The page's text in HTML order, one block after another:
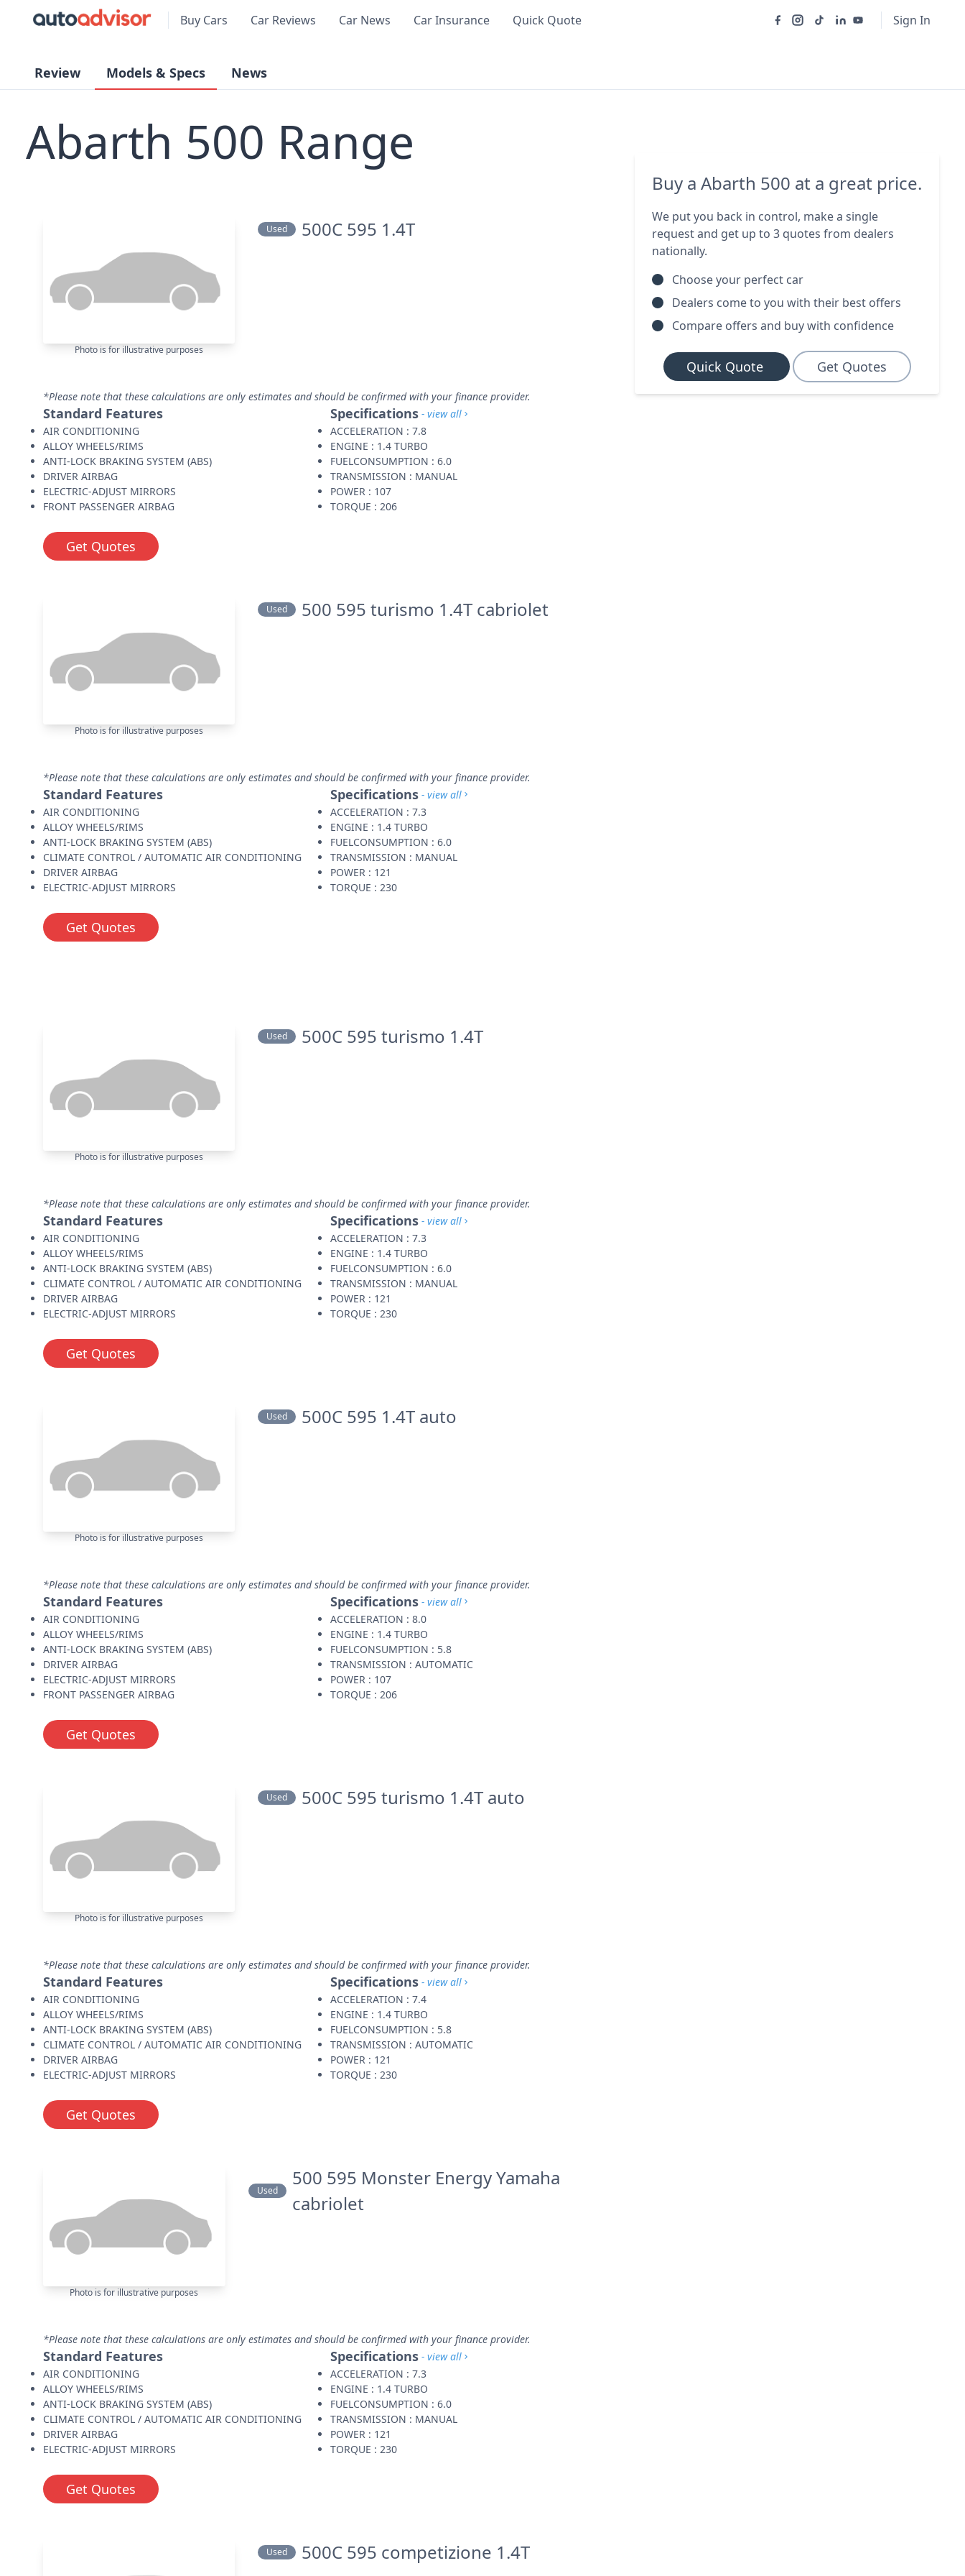
Buy Cars Car Reviews Car News Car Insurance Quick Quote Sign In
Review Models & Specs News
Abarth 500 Range
Photo is for illustrative purposes
Used 500C 595 1.4T
*Please note that these calculations are only estimates and should be confirmed with your finance provider.
Standard Features
AIR CONDITIONING
ALLOY WHEELS/RIMS
ANTI-LOCK BRAKING SYSTEM (ABS)
DRIVER AIRBAG
ELECTRIC-ADJUST MIRRORS
FRONT PASSENGER AIRBAG
Specifications - view all
ACCELERATION : 7.8
ENGINE : 1.4 TURBO
FUELCONSUMPTION : 6.0
TRANSMISSION : MANUAL
POWER : 107
TORQUE : 206
Get Quotes
Photo is for illustrative purposes
Used 500 595 turismo 1.4T cabriolet
*Please note that these calculations are only estimates and should be confirmed with your finance provider.
Standard Features
AIR CONDITIONING
ALLOY WHEELS/RIMS
ANTI-LOCK BRAKING SYSTEM (ABS)
CLIMATE CONTROL / AUTOMATIC AIR CONDITIONING
DRIVER AIRBAG
ELECTRIC-ADJUST MIRRORS
Specifications - view all
ACCELERATION : 7.3
ENGINE : 1.4 TURBO
FUELCONSUMPTION : 6.0
TRANSMISSION : MANUAL
POWER : 121
TORQUE : 230
Get Quotes
Photo is for illustrative purposes
Used 500C 595 turismo 1.4T
*Please note that these calculations are only estimates and should be confirmed with your finance provider.
Standard Features
AIR CONDITIONING
ALLOY WHEELS/RIMS
ANTI-LOCK BRAKING SYSTEM (ABS)
CLIMATE CONTROL / AUTOMATIC AIR CONDITIONING
DRIVER AIRBAG
ELECTRIC-ADJUST MIRRORS
Specifications - view all
ACCELERATION : 7.3
ENGINE : 1.4 TURBO
FUELCONSUMPTION : 6.0
TRANSMISSION : MANUAL
POWER : 121
TORQUE : 230
Get Quotes
Photo is for illustrative purposes
Used 500C 595 1.4T auto
*Please note that these calculations are only estimates and should be confirmed with your finance provider.
Standard Features
AIR CONDITIONING
ALLOY WHEELS/RIMS
ANTI-LOCK BRAKING SYSTEM (ABS)
DRIVER AIRBAG
ELECTRIC-ADJUST MIRRORS
FRONT PASSENGER AIRBAG
Specifications - view all
ACCELERATION : 8.0
ENGINE : 1.4 TURBO
FUELCONSUMPTION : 5.8
TRANSMISSION : AUTOMATIC
POWER : 107
TORQUE : 206
Get Quotes
Photo is for illustrative purposes
Used 500C 595 turismo 1.4T auto
*Please note that these calculations are only estimates and should be confirmed with your finance provider.
Standard Features
AIR CONDITIONING
ALLOY WHEELS/RIMS
ANTI-LOCK BRAKING SYSTEM (ABS)
CLIMATE CONTROL / AUTOMATIC AIR CONDITIONING
DRIVER AIRBAG
ELECTRIC-ADJUST MIRRORS
Specifications - view all
ACCELERATION : 7.4
ENGINE : 1.4 TURBO
FUELCONSUMPTION : 5.8
TRANSMISSION : AUTOMATIC
POWER : 121
TORQUE : 230
Get Quotes
Photo is for illustrative purposes
Used
500 595 Monster Energy Yamaha
cabriolet
*Please note that these calculations are only estimates and should be confirmed with your finance provider.
Standard Features
AIR CONDITIONING
ALLOY WHEELS/RIMS
ANTI-LOCK BRAKING SYSTEM (ABS)
CLIMATE CONTROL / AUTOMATIC AIR CONDITIONING
DRIVER AIRBAG
ELECTRIC-ADJUST MIRRORS
Specifications - view all
ACCELERATION : 7.3
ENGINE : 1.4 TURBO
FUELCONSUMPTION : 6.0
TRANSMISSION : MANUAL
POWER : 121
TORQUE : 230
Get Quotes
Used 500C 595 competizione 1.4T
Buy a Abarth 500 at a great price.
We put you back in control, make a single
request and get up to 3 quotes from dealers
nationally.
Choose your perfect car
Dealers come to you with their best offers
Compare offers and buy with confidence
Quick Quote Get Quotes